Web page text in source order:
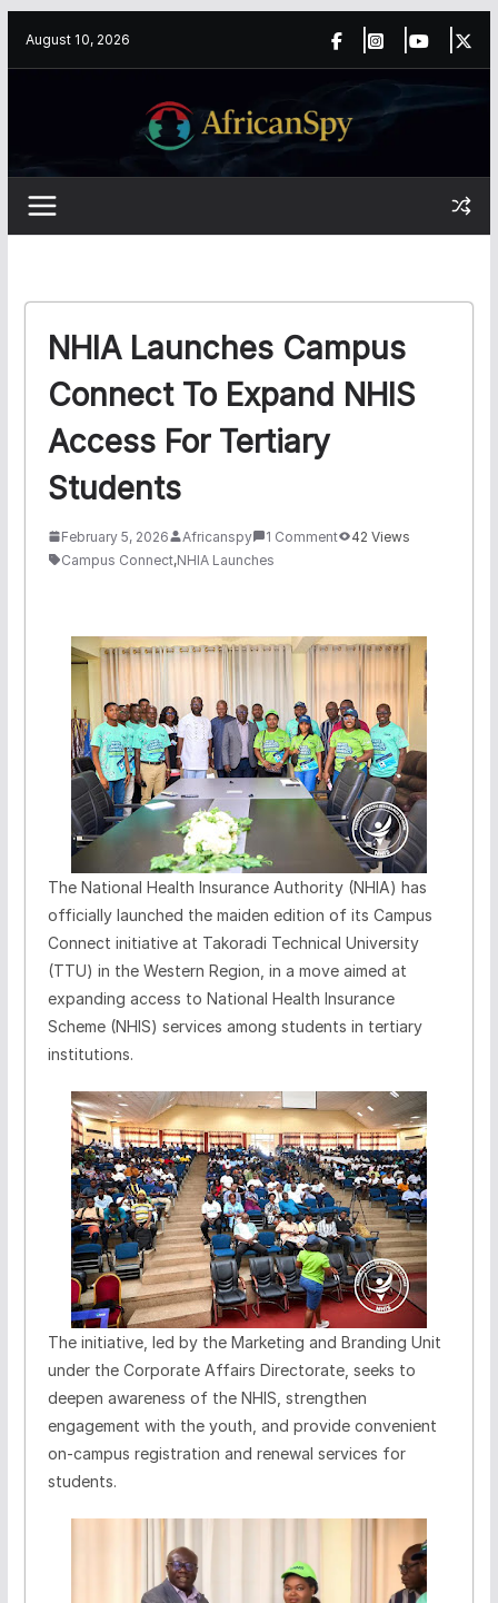
August 10, 2026
NHIA Launches Campus
Connect To Expand NHIS
Access For Tertiary
Students
February 5, 2026 Africanspy 1 Comment
42 Views
Campus Connect,NHIA Launches
The National Health Insurance Authority (NHIA) has
officially launched the maiden edition of its Campus
Connect initiative at Takoradi Technical University
(TTU) in the Western Region, in a move aimed at
expanding access to National Health Insurance
Scheme (NHIS) services among students in tertiary
institutions.
The initiative, led by the Marketing and Branding Unit
under the Corporate Affairs Directorate, seeks to
deepen awareness of the NHIS, strengthen
engagement with the youth, and provide convenient
on-campus registration and renewal services for
students.